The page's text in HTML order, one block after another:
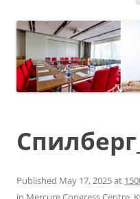
Published May 17, 2025at